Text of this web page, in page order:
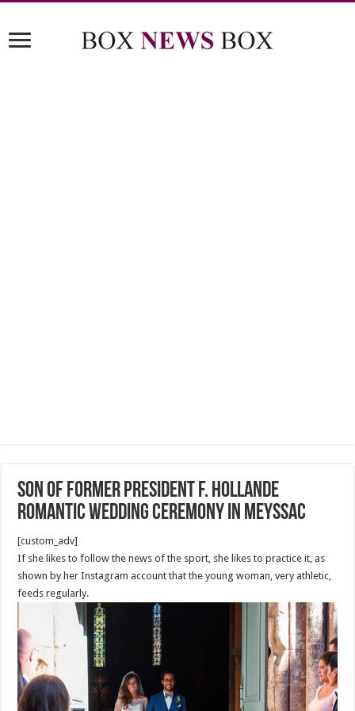
Son of former president F. Hollande
Romantic Wedding Ceremony in Meyssac
[custom_adv]
If she likes to follow the news of the sport, she likes to practice it, as
shown by her Instagram account that the young woman, very athletic,
feeds regularly.